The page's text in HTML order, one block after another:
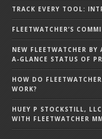
TRACK EVERY TOOL:
FLEETWATCHER’S
NEW FLEETWATCHER
A-GLANCE STATUS OF
HOW DO
WORK?
HUEY P STOCKSTILL,
WITH FLEETWATCHER